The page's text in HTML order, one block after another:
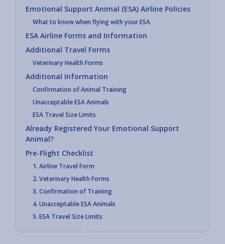
Emotional Support Animal (ESA) Airline Policies
What to know when flying with your ESA
ESA Airline Forms and Information
Additional Travel Forms
Veterinary Health Forms
Additional Information
Confirmation of Animal Training
Unacceptable ESA Animals
ESA Travel Size Limits
Already Registered Your Emotional Support
Animal?
Pre-Flight Checklist
1. Airline Travel Form
2. Veterinary Health Forms
3. Confirmation of Training
4. Unacceptable ESA Animals
5. ESA Travel Size Limits